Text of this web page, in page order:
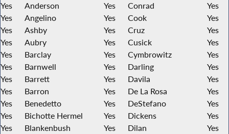
Yes
Anderson Yes Conrad
Yes
Yes
Angelino Yes Cook
Yes
Yes
Ashby Yes Cruz
Yes
Yes
Aubry Yes Cusick
Yes
Yes
Barclay Yes Cymbrowitz
Yes
Yes
Barnwell Yes Darling
Yes
Yes
Barrett Yes Davila
Yes
Yes
Barron Yes De La Rosa
Yes
Yes
Benedetto Yes DeStefano
Yes
Yes
Bichotte Hermel Yes Dickens
Yes
Yes
Blankenbush Yes Dilan
Yes